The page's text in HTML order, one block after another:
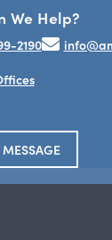
We Help?
2190